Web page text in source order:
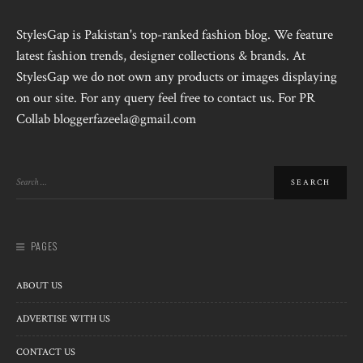
StylesGap is Pakistan's top-ranked fashion blog. We feature
latest fashion trends, designer collections & brands. At
StylesGap we do not own any products or images displaying
on our site. For any query feel free to contact us. For PR
Collab bloggerfazeela@gmail.com
PAGES
ABOUT US
ADVERTISE WITH US
CONTACT US